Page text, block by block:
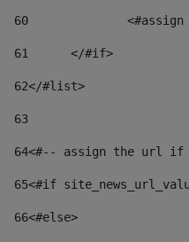
60
61
	</#if>
62</#list>
63
64<#-- assign the url if
65<#if
66<#else>